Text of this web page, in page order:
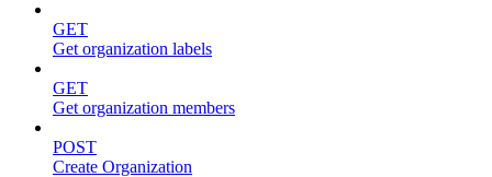
GET
Get organization labels
GET
Get organization members
POST
Create Organization